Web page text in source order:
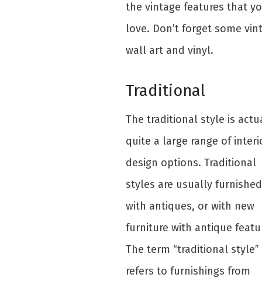
the vintage features that
love. Don’t forget some
wall art and vinyl.
Traditional
The traditional style is
quite a large range of
design options. Traditional
styles are usually furnished
with antiques, or with new
furniture with antique
The term “traditional style”
refers to furnishings from